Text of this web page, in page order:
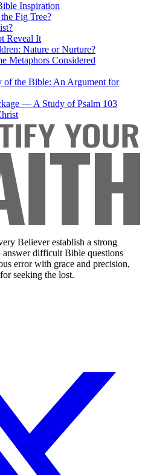
Inspiration
Fig Tree?
Reveal It
Nature or Nurture?
Metaphors Considered
of the Bible: An Argument for
— A Study of Psalm 103
Believer establish a strong
difficult Bible questions
error with grace and precision,
seeking the lost.